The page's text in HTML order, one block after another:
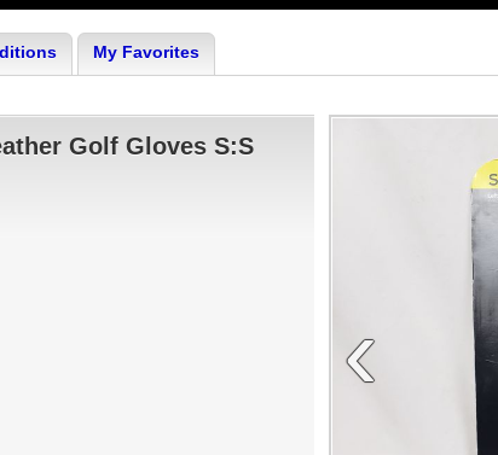
My Favorites
‹
Golf Gloves S:S